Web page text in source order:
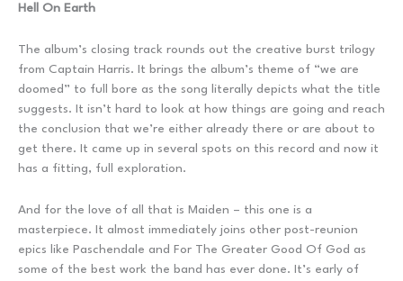
Hell On Earth
The album’s closing track rounds out the creative burst trilogy
from Captain Harris. It brings the album’s theme of “we are
doomed” to full bore as the song literally depicts what the title
suggests. It isn’t hard to look at how things are going and reach
the conclusion that we’re either already there or are about to
get there. It came up in several spots on this record and now it
has a fitting, full exploration.
And for the love of all that is Maiden – this one is a
masterpiece. It almost immediately joins other post-reunion
epics like Paschendale and For The Greater Good Of God as
some of the best work the band has ever done. It’s early of